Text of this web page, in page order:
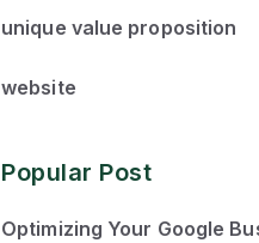
unique value proposition
website
Popular Post
Optimizing Your Google